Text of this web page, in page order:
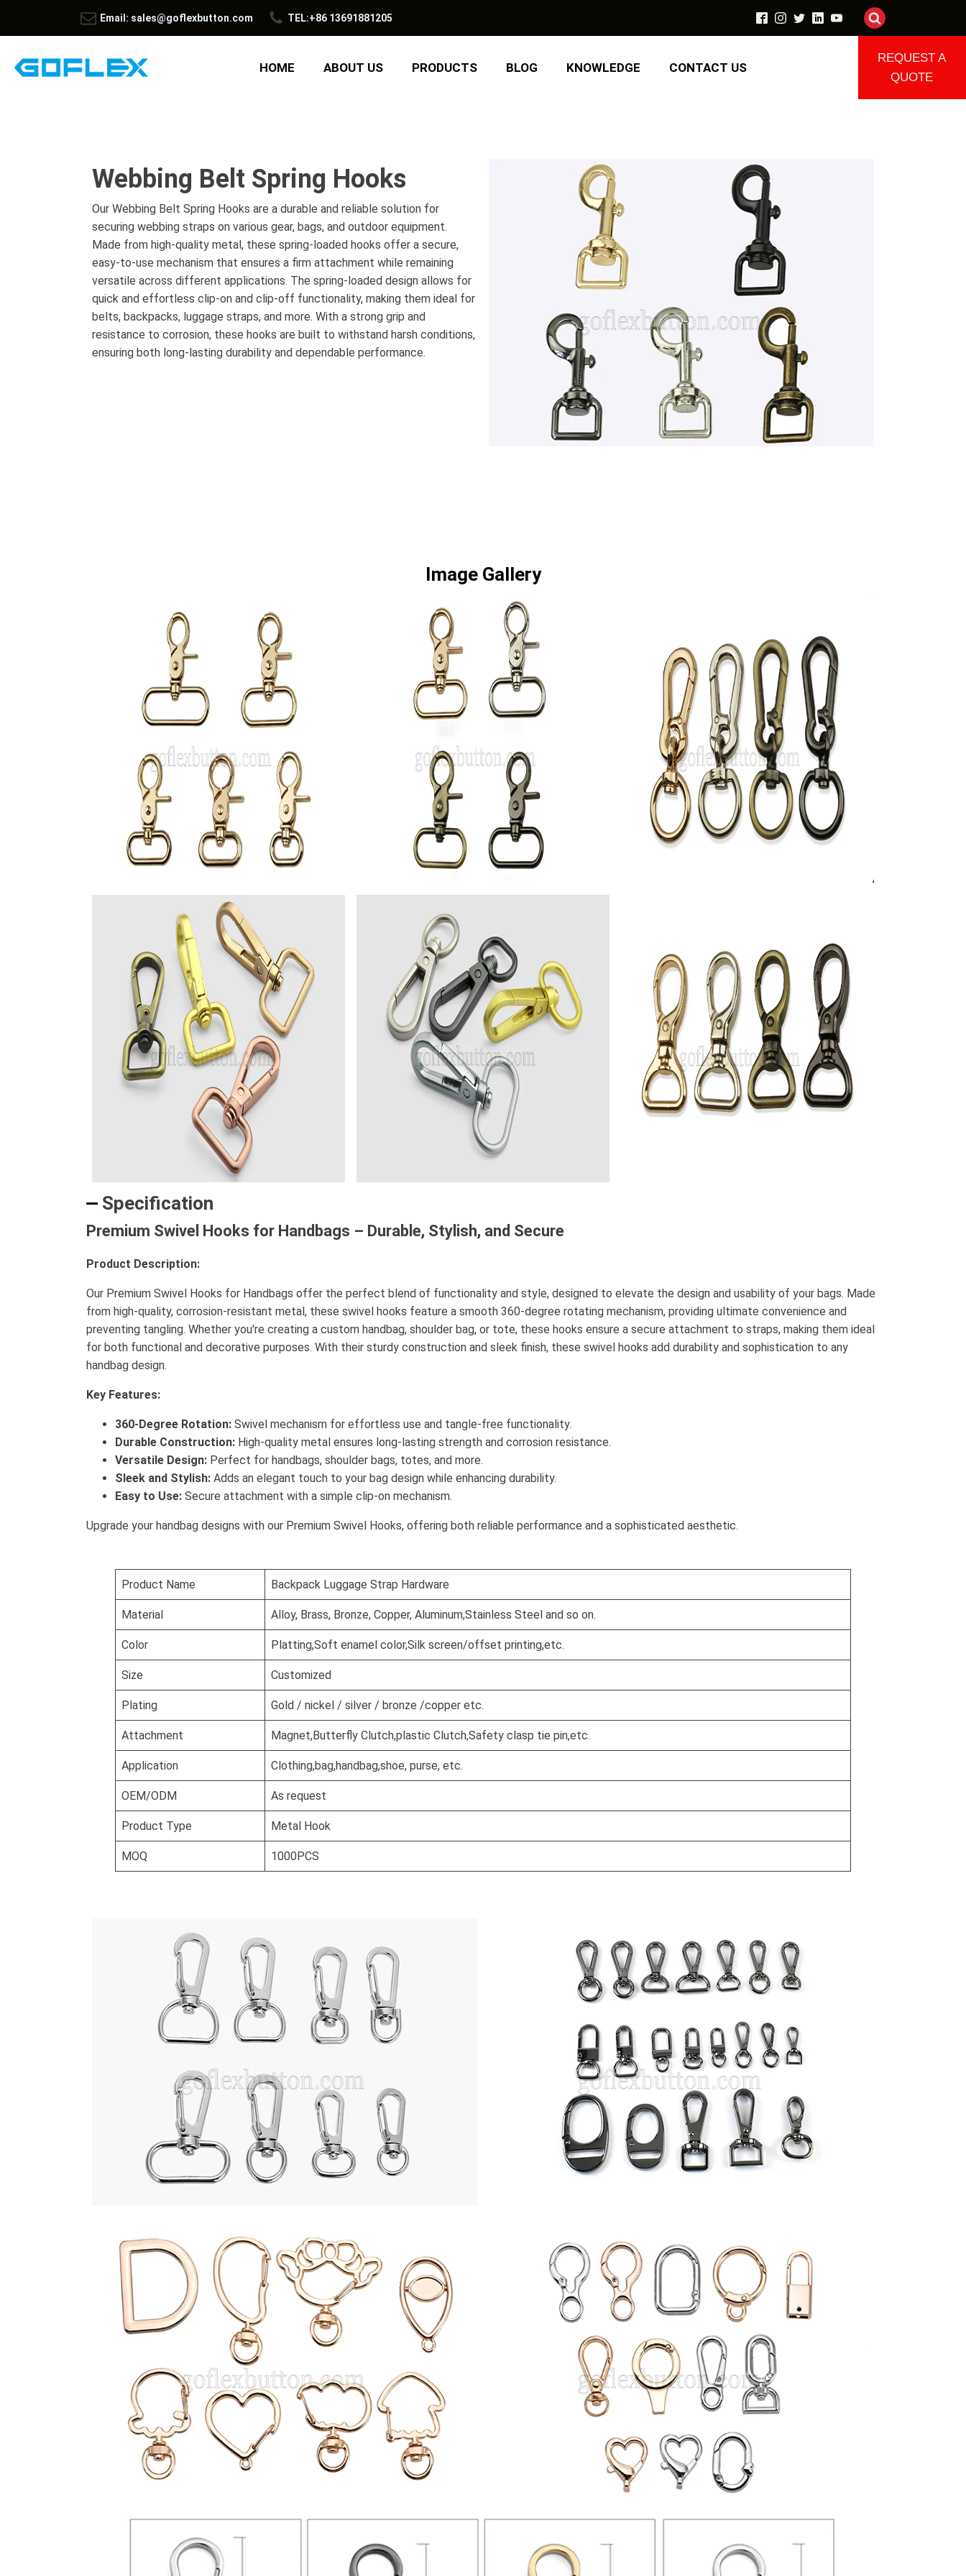
Email: sales@goflexbutton.com TEL:+86 13691881205
HOME ABOUT US PRODUCTS BLOG KNOWLEDGE CONTACT US
REQUEST A
QUOTE
Webbing Belt Spring Hooks
Our Webbing Belt Spring Hooks are a durable and reliable solution for
securing webbing straps on various gear, bags, and outdoor equipment.
Made from high-quality metal, these spring-loaded hooks offer a secure,
easy-to-use mechanism that ensures a firm attachment while remaining
versatile across different applications. The spring-loaded design allows for
quick and effortless clip-on and clip-off functionality, making them ideal for
belts, backpacks, luggage straps, and more. With a strong grip and
resistance to corrosion, these hooks are built to withstand harsh conditions,
ensuring both long-lasting durability and dependable performance.
Image Gallery
Specification
Premium Swivel Hooks for Handbags – Durable, Stylish, and Secure
Product Description:
Our Premium Swivel Hooks for Handbags offer the perfect blend of functionality and style, designed to elevate the design and usability of your bags. Made
from high-quality, corrosion-resistant metal, these swivel hooks feature a smooth 360-degree rotating mechanism, providing ultimate convenience and
preventing tangling. Whether you're creating a custom handbag, shoulder bag, or tote, these hooks ensure a secure attachment to straps, making them ideal
for both functional and decorative purposes. With their sturdy construction and sleek finish, these swivel hooks add durability and sophistication to any
handbag design.
Key Features:
360-Degree Rotation: Swivel mechanism for effortless use and tangle-free functionality.
Durable Construction: High-quality metal ensures long-lasting strength and corrosion resistance.
Versatile Design: Perfect for handbags, shoulder bags, totes, and more.
Sleek and Stylish: Adds an elegant touch to your bag design while enhancing durability.
Easy to Use: Secure attachment with a simple clip-on mechanism.
Upgrade your handbag designs with our Premium Swivel Hooks, offering both reliable performance and a sophisticated aesthetic.
Product Name Backpack Luggage Strap Hardware
Material Alloy, Brass, Bronze, Copper, Aluminum,Stainless Steel and so on.
Color Platting,Soft enamel color,Silk screen/offset printing,etc.
Size Customized
Plating Gold / nickel / silver / bronze /copper etc.
Attachment Magnet,Butterfly Clutch,plastic Clutch,Safety clasp tie pin,etc.
Application Clothing,bag,handbag,shoe, purse, etc.
OEM/ODM As request
Product Type Metal Hook
MOQ 1000PCS